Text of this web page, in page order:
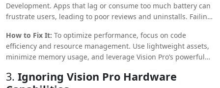
Development. Apps that lag or consume too much battery can
frustrate users, leading to poor reviews and uninstalls. Failing
app’s success.
How to Fix It: To optimize performance, focus on code
efficiency and resource management. Use lightweight assets,
minimize memory usage, and leverage Vision Pro’s powerful
various scenarios to identify and resolve bottlenecks.
3. Ignoring Vision Pro Hardware